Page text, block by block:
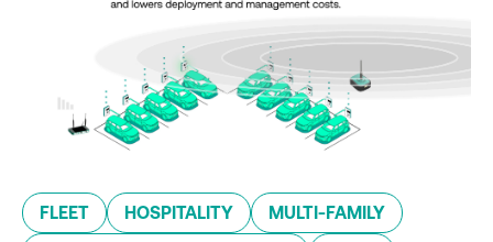
FLEET HOSPITALITY MULTI-FAMILY